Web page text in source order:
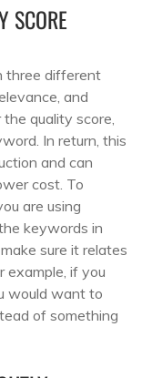
SCORE
three different
and
quality score,
In return, this
and can
cost. To
are using
keywords in
sure it relates
example, if you
would want to
of something